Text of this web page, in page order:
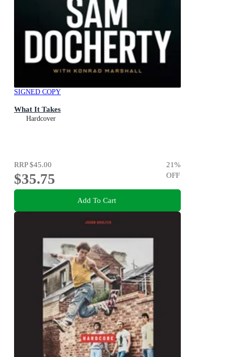
SIGNED COPY
What It Takes
Hardcover
RRP$45.00
$35.75
21%
OFF
Add To Cart